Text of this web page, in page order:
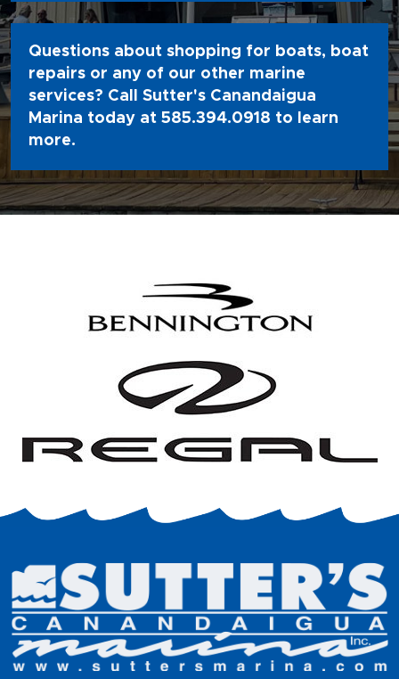
Questions about shopping for boats, boat
repairs or any of our other marine
services? Call Sutter's Canandaigua
Marina today at 585.394.0918 to learn
more.